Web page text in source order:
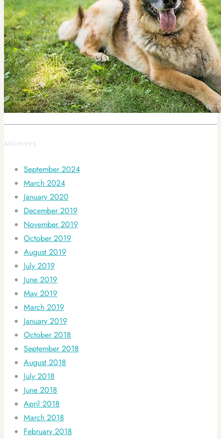
ARCHIVES
September 2024
March 2024
January 2020
December 2019
November 2019
October 2019
August 2019
July 2019
June 2019
May 2019
March 2019
January 2019
October 2018
September 2018
August 2018
July 2018
June 2018
April 2018
March 2018
February 2018